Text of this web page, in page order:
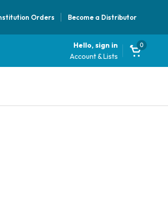
Orders Become a Distributor
Hello, sign in
Account & Lists
0